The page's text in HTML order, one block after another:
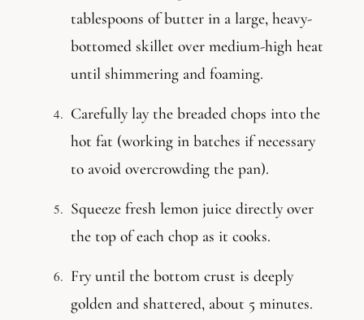
tablespoons of butter in a large, heavy-
bottomed skillet over medium-high heat
until shimmering and foaming.
Carefully lay the breaded chops into the
hot fat (working in batches if necessary
to avoid overcrowding the pan).
Squeeze fresh lemon juice directly over
the top of each chop as it cooks.
Fry until the bottom crust is deeply
golden and shattered, about 5 minutes.